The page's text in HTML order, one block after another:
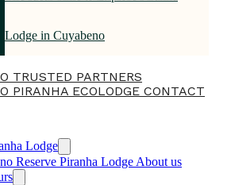
Lodge in Cuyabeno
TRUSTED PARTNERS
PIRANHA ECOLODGE CONTACT
Lodge
Reserve Piranha Lodge About us